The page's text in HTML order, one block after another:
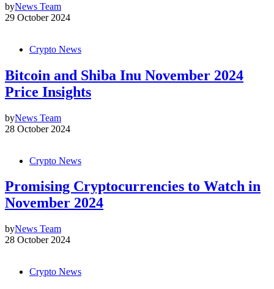
byNews Team
29 October 2024
Crypto News
Bitcoin and Shiba Inu November 2024
Price Insights
byNews Team
28 October 2024
Crypto News
Promising Cryptocurrencies to Watch in
November 2024
byNews Team
28 October 2024
Crypto News